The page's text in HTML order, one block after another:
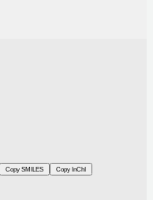
Copy SMILES Copy InChI